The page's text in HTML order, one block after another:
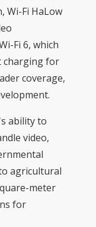
Wi-Fi HaLow
Fi 6, which
charging for
coverage,
ability to
video,
agricultural
meter
for